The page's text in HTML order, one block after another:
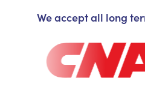
We accept all long